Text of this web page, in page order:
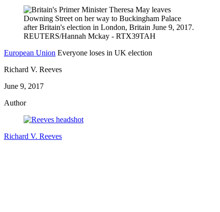
European Union Everyone loses in UK election
Richard V. Reeves
June 9, 2017
Author
Richard V. Reeves